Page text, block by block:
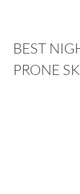
BEST
PRONE